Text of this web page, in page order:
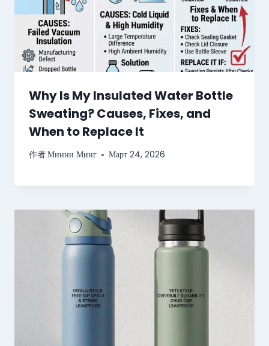
Why Is My Insulated Water Bottle
Sweating? Causes, Fixes, and
When to Replace It
作者Минни Минг Март 24, 2026